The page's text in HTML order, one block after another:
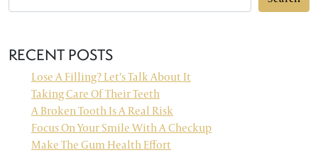
RECENT POSTS
Lose A Filling? Let’s Talk About It
Taking Care Of Their Teeth
A Broken Tooth Is A Real Risk
Focus On Your Smile With A Checkup
Make The Gum Health Effort